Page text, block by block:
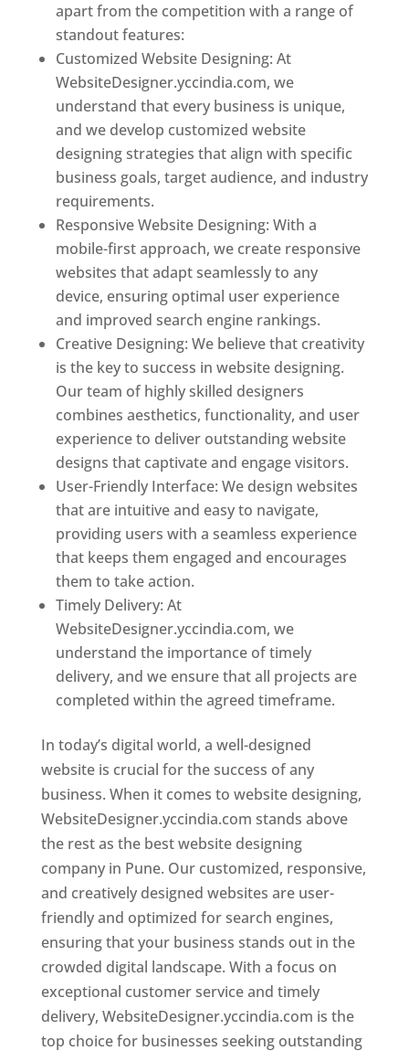
apart from the competition with a range of
standout features:
Customized Website Designing: At
WebsiteDesigner.yccindia.com, we
understand that every business is unique,
and we develop customized website
designing strategies that align with specific
business goals, target audience, and industry
requirements.
Responsive Website Designing: With a
mobile-first approach, we create responsive
websites that adapt seamlessly to any
device, ensuring optimal user experience
and improved search engine rankings.
Creative Designing: We believe that creativity
is the key to success in website designing.
Our team of highly skilled designers
combines aesthetics, functionality, and user
experience to deliver outstanding website
designs that captivate and engage visitors.
User-Friendly Interface: We design websites
that are intuitive and easy to navigate,
providing users with a seamless experience
that keeps them engaged and encourages
them to take action.
Timely Delivery: At
WebsiteDesigner.yccindia.com, we
understand the importance of timely
delivery, and we ensure that all projects are
completed within the agreed timeframe.
In today’s digital world, a well-designed
website is crucial for the success of any
business. When it comes to website designing,
WebsiteDesigner.yccindia.com stands above
the rest as the best website designing
company in Pune. Our customized, responsive,
and creatively designed websites are user-
friendly and optimized for search engines,
ensuring that your business stands out in the
crowded digital landscape. With a focus on
exceptional customer service and timely
delivery, WebsiteDesigner.yccindia.com is the
top choice for businesses seeking outstanding